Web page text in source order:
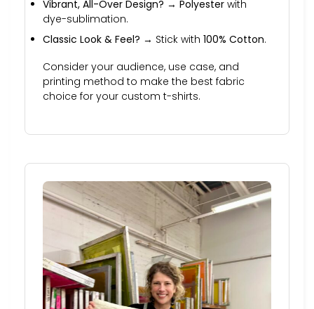
Vibrant, All-Over Design? → Polyester with
dye-sublimation.
Classic Look & Feel? → Stick with 100% Cotton.
Consider your audience, use case, and
printing method to make the best fabric
choice for your custom t-shirts.